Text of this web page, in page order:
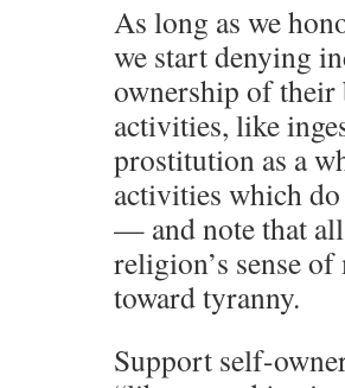
As long as we
we start denying
ownership of
activities, like
prostitution as a
activities which
— and note that
religion’s sense
toward tyranny.
Support self-